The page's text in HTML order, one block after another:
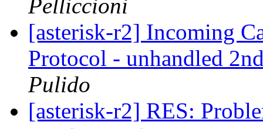
Pelliccioni
[asterisk-r2] Incoming
Protocol - unhandled
Pulido
[asterisk-r2] RES: